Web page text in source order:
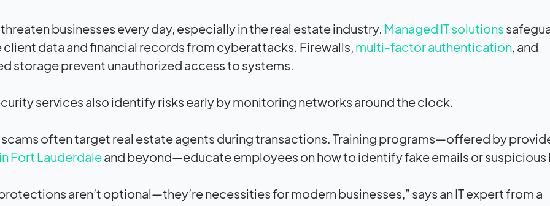
businesses every day, especially in the real estate industry. Managed IT solutions
client data and financial records from cyberattacks. Firewalls, multi-factor authentication, and
storage prevent unauthorized access to systems.
services also identify risks early by monitoring networks around the clock.
scams often target real estate agents during transactions. Training programs—offered by
Fort Lauderdaleand beyond—educate employees on how to identify fake emails or suspicious
aren’t optional—they’re necessities for modern businesses,” says an IT expert from a